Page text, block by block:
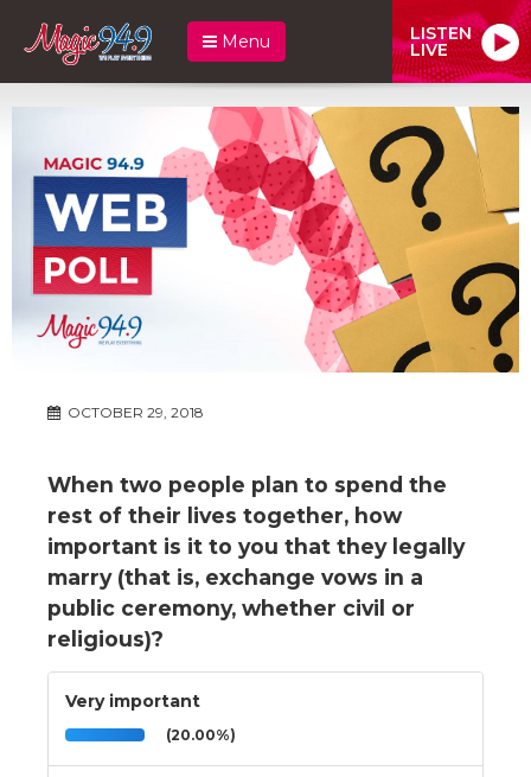
Menu LISTEN
LIVE
OCTOBER 29, 2018
When two people plan to spend the
rest of their lives together, how
important is it to you that they legally
marry (that is, exchange vows in a
public ceremony, whether civil or
religious)?
Very important
(20.00%)